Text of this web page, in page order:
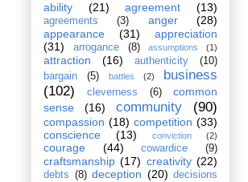
ability
(21) agreement (13)
agreements (3) anger
(28)
appearance
(31)
appreciation
(31)
arrogance (8) assumptions (1)
attraction (16) authenticity
(10)
bargain
(5) battles (2)
business
(102)
cleverness (6)
common
sense
(16) community (90)
compassion (18) competition (33)
conscience
(13) conviction (2)
courage (44) cowardice (9)
craftsmanship (17) creativity (22)
debts (8) deception (20) decisions